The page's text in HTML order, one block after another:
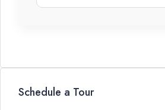
Schedule a Tour